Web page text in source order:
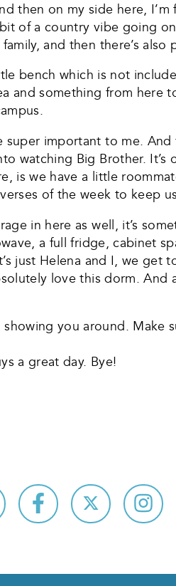
then on my side here,
of a country vibe going
and then there’s also
bench which is not
and something from here
important to me.
watching Big Brother.
is we have a little
of the week to keep
in here as well, it’s
a full fridge, cabinet
just Helena and I, we get
love this dorm.
you around. Make
a great day. Bye!